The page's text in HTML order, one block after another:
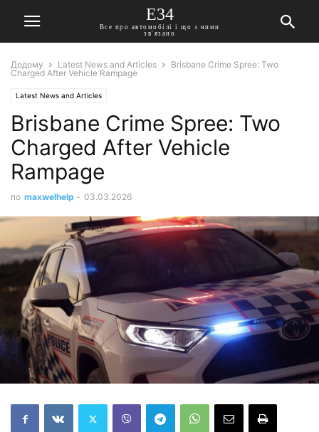
E34
Все про автомобілі і що з ними
зв'язано
Додому Latest News and Articles
Brisbane Crime Spree: Two
Charged After Vehicle Rampage
Latest News and Articles
Brisbane Crime Spree: Two
Charged After Vehicle
Rampage
по maxwelhelp - 03.03.2026